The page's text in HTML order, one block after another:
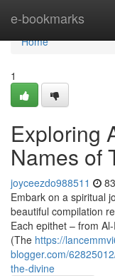
e-bookmarks
Home
Home
1
Exploring
Names of
joyceezdo988511
Embark on a spiritual
beautiful compilation
Each epithet – from
(The https://
blogger.com/
the-divine